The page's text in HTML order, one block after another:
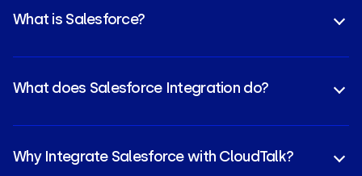
What is Salesforce?
relationships, sales pipelines, and marketing
What does Salesforce Integration do?
time access to calls, contacts, and customer info.
Why Integrate Salesforce with CloudTalk?